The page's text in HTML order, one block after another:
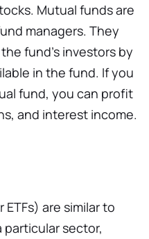
Mutual funds are
managers. They
fund’s investors by
in the fund. If you
fund, you can profit
and interest income.
are similar to
particular sector,